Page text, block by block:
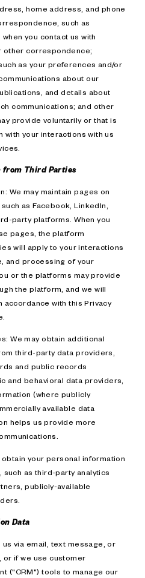
home address, and phone
such as
you contact us with
other correspondence;
as your preferences and/or
about our
and details about
communications; and other
provide voluntarily or that is
with your interactions with us
from Third Parties
We may maintain pages on
as Facebook, LinkedIn,
party platforms. When you
pages, the platform
will apply to your interactions
and processing of your
or the platforms may provide
the platform, and we will
accordance with this Privacy
We may obtain additional
third-party data providers,
and public records
and behavioral data providers,
(where publicly
available data
helps us provide more
your personal information
as third-party analytics
publicly-available
Data
us via email, text message, or
if we use customer
("CRM") tools to manage our